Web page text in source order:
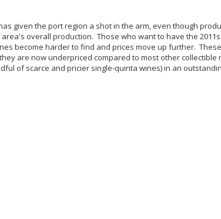
given the port region a shot in the arm, even though
overall production. Those who want to have the
become harder to find and prices move up further.
are now underpriced compared to most other collectible
of scarce and pricier single-quinta wines) in an